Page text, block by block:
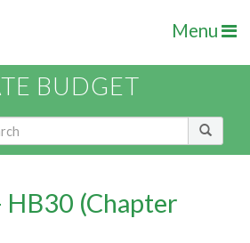
Menu
BUDGET
HB30 (Chapter